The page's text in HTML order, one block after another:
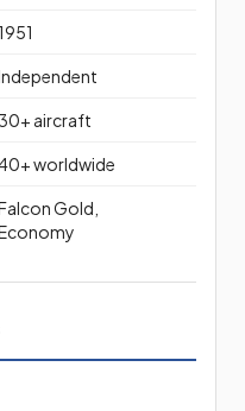
aircraft
worldwide
Gold,